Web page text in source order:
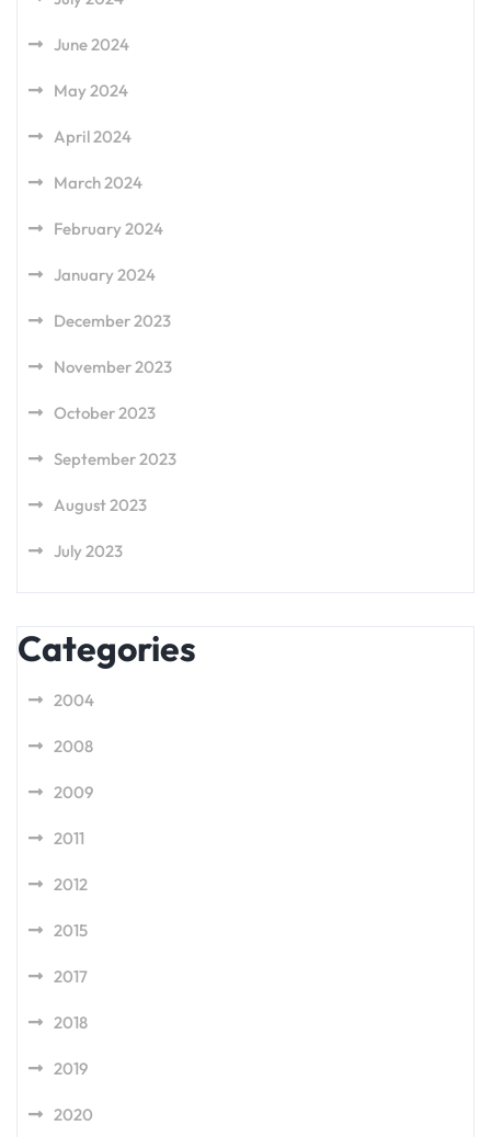
June 2024
May 2024
April 2024
March 2024
February 2024
January 2024
December 2023
November 2023
October 2023
September 2023
August 2023
July 2023
Categories
2004
2008
2009
2011
2012
2015
2017
2018
2019
2020